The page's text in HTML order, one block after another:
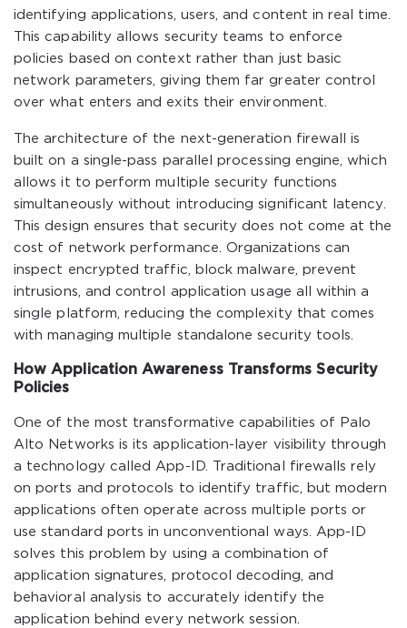
identifying applications, users, and content in real time.
This capability allows security teams to enforce
policies based on context rather than just basic
network parameters, giving them far greater control
over what enters and exits their environment.
The architecture of the next-generation firewall is
built on a single-pass parallel processing engine, which
allows it to perform multiple security functions
simultaneously without introducing significant latency.
This design ensures that security does not come at the
cost of network performance. Organizations can
inspect encrypted traffic, block malware, prevent
intrusions, and control application usage all within a
single platform, reducing the complexity that comes
with managing multiple standalone security tools.
How Application Awareness Transforms Security
Policies
One of the most transformative capabilities of Palo
Alto Networks is its application-layer visibility through
a technology called App-ID. Traditional firewalls rely
on ports and protocols to identify traffic, but modern
applications often operate across multiple ports or
use standard ports in unconventional ways. App-ID
solves this problem by using a combination of
application signatures, protocol decoding, and
behavioral analysis to accurately identify the
application behind every network session.